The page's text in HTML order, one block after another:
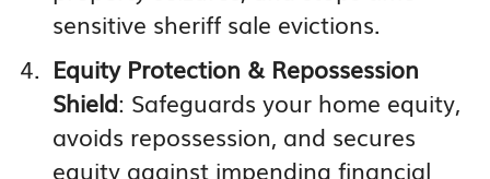
sensitive sheriff sale evictions.
Equity Protection & Repossession
Shield: Safeguards your home equity,
avoids repossession, and secures
equity against impending financial